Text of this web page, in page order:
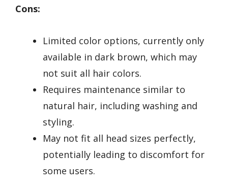
Cons:
Limited color options, currently only
available in dark brown, which may
not suit all hair colors.
Requires maintenance similar to
natural hair, including washing and
styling.
May not fit all head sizes perfectly,
potentially leading to discomfort for
some users.